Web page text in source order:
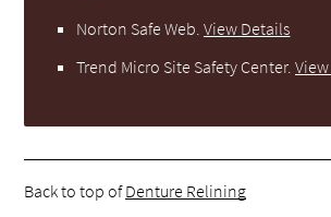
Norton Safe Web .View Details
Trend Micro Site Safety Center.
Back to top ofDenture Relining